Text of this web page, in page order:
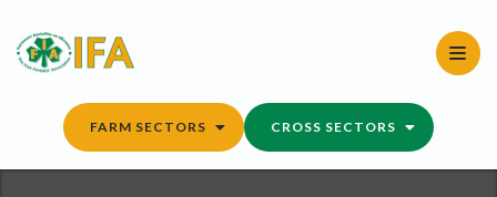
content
FARM SECTORS CROSS SECTORS